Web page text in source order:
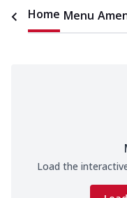
Home Menu
Load the